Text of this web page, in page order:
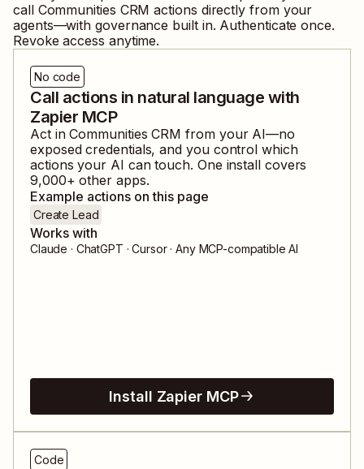
call Communities CRM actions directly from your
agents—with governance built in. Authenticate once.
Revoke access anytime.
No code
Call actions in natural language with
Zapier MCP
Act inCommunities CRM from your AI—no
exposed credentials, and you control which
actions your AI can touch. One install covers
9,000+ other apps.
Example actions on this page
Create Lead
Works with
Claude · ChatGPT · Cursor · Any MCP-compatible AI
Install Zapier MCP
Code